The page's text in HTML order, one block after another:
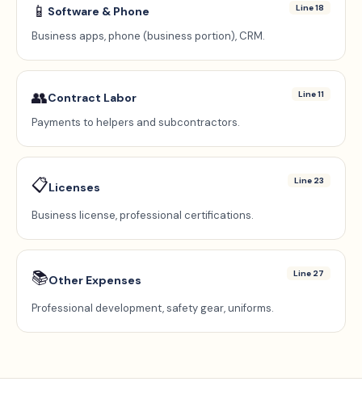
📱 Software & Phone Line 18
Business apps, phone (business portion), CRM.
👥Contract Labor Line 11
Payments to helpers and subcontractors.
📋Licenses Line 23
Business license, professional certifications.
📚Other Expenses Line 27
Professional development, safety gear, uniforms.